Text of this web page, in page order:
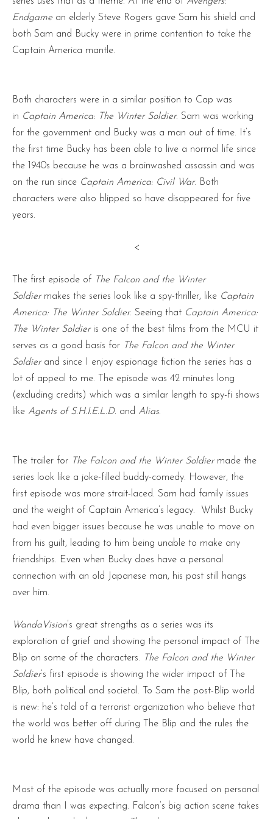
Endgame an elderly Steve Rogers gave Sam his shield and
both Sam and Bucky were in prime contention to take the
Captain America mantle.
Both characters were in a similar position to Cap was
in Captain America: The Winter Soldier. Sam was working
for the government and Bucky was a man out of time. It’s
the first time Bucky has been able to live a normal life since
the 1940s because he was a brainwashed assassin and was
on the run since Captain America: Civil War. Both
characters were also blipped so have disappeared for five
years.
<
The first episode of The Falcon and the Winter
Soldier makes the series look like a spy-thriller, like Captain
America: The Winter Soldier. Seeing that Captain America:
The Winter Soldier is one of the best films from the MCU it
serves as a good basis for The Falcon and the Winter
Soldierand since I enjoy espionage fiction the series has a
lot of appeal to me. The episode was 42 minutes long
(excluding credits) which was a similar length to spy-fi shows
like Agents of S.H.I.E.L.D. and Alias.
The trailer for The Falcon and the Winter Soldier made the
series look like a joke-filled buddy-comedy. However, the
first episode was more strait-laced. Sam had family issues
and the weight of Captain America’s legacy. Whilst Bucky
had even bigger issues because he was unable to move on
from his guilt, leading to him being unable to make any
friendships. Even when Bucky does have a personal
connection with an old Japanese man, his past still hangs
over him.
WandaVision ’s great strengths as a series was its
exploration of grief and showing the personal impact of The
Blip on some of the characters.
The Falcon and the Winter
Soldier’s first episode is showing the wider impact of The
Blip, both political and societal. To Sam the post-Blip world
is new: he’s told of a terrorist organization who believe that
the world was better off during The Blip and the rules the
world he knew have changed.
Most of the episode was actually more focused on personal
drama than I was expecting. Falcon’s big action scene takes